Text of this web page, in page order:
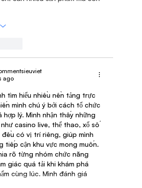
ago
tìm hiểu nhiều nền tảng trực
mình chú ý bởi cách tổ chức
hợp lý. Mình nhận thấy những
casino live, thể thao, xổ số
đều có vị trí riêng, giúp mình
tiếp cận khu vực mong muốn.
rõ từng nhóm chức năng
giác quá tải khi khám phá
cùng lúc. Mình đánh giá